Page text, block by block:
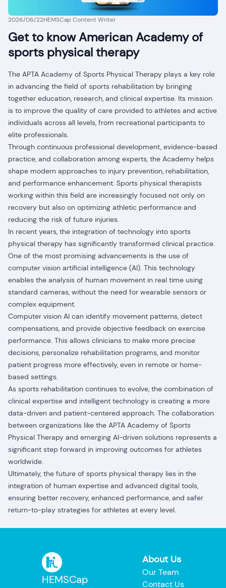
2026/06/22HEMSCap Content Writer
Get to know American Academy of
sports physical therapy
The APTA Academy of Sports Physical Therapy plays a key role
in advancing the field of sports rehabilitation by bringing
together education, research, and clinical expertise. Its mission
is to improve the quality of care provided to athletes and active
individuals across all levels, from recreational participants to
elite professionals.
Through continuous professional development, evidence-based
practice, and collaboration among experts, the Academy helps
shape modern approaches to injury prevention, rehabilitation,
and performance enhancement. Sports physical therapists
working within this field are increasingly focused not only on
recovery but also on optimizing athletic performance and
reducing the risk of future injuries.
In recent years, the integration of technology into sports
physical therapy has significantly transformed clinical practice.
One of the most promising advancements is the use of
computer vision artificial intelligence (AI). This technology
enables the analysis of human movement in real time using
standard cameras, without the need for wearable sensors or
complex equipment.
Computer vision AI can identify movement patterns, detect
compensations, and provide objective feedback on exercise
performance. This allows clinicians to make more precise
decisions, personalize rehabilitation programs, and monitor
patient progress more effectively, even in remote or home-
based settings.
As sports rehabilitation continues to evolve, the combination of
clinical expertise and intelligent technology is creating a more
data-driven and patient-centered approach. The collaboration
between organizations like the APTA Academy of Sports
Physical Therapy and emerging AI-driven solutions represents a
significant step forward in improving outcomes for athletes
worldwide.
Ultimately, the future of sports physical therapy lies in the
integration of human expertise and advanced digital tools,
ensuring better recovery, enhanced performance, and safer
return-to-play strategies for athletes at every level.
HEMSCap
About Us
Our Team
Contact Us